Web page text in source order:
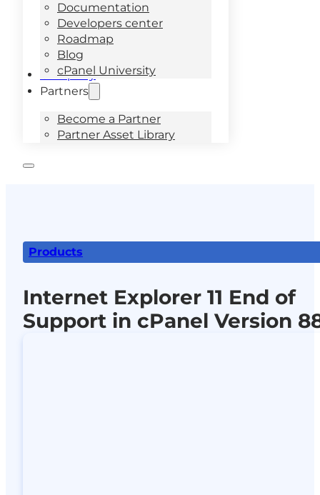
Documentation
Developers center
Roadmap
Blog
cPanel University
Company
Partners
Become a Partner
Partner Asset Library
Products
Internet Explorer 11 End of
Support in cPanel Version